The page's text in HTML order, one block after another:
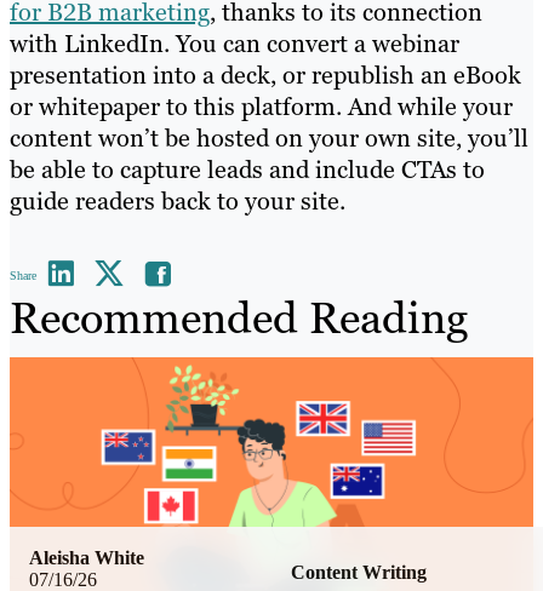
for B2B marketing, thanks to its connection
with LinkedIn. You can convert a webinar
presentation into a deck, or republish an eBook
or whitepaper to this platform. And while your
content won’t be hosted on your own site, you’ll
be able to capture leads and include CTAs to
guide readers back to your site.
Share
Recommended Reading
07/16/26 Content Writing
Aleisha White